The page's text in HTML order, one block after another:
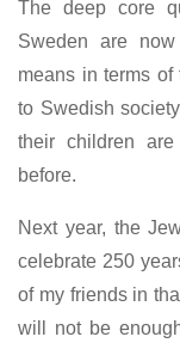
The deep core
Sweden are
means in terms
to Swedish
their children
before.
Next year, the
celebrate 250
of my friends in
will not be